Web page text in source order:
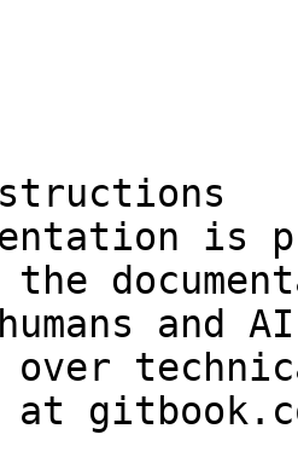
is
and
over
at